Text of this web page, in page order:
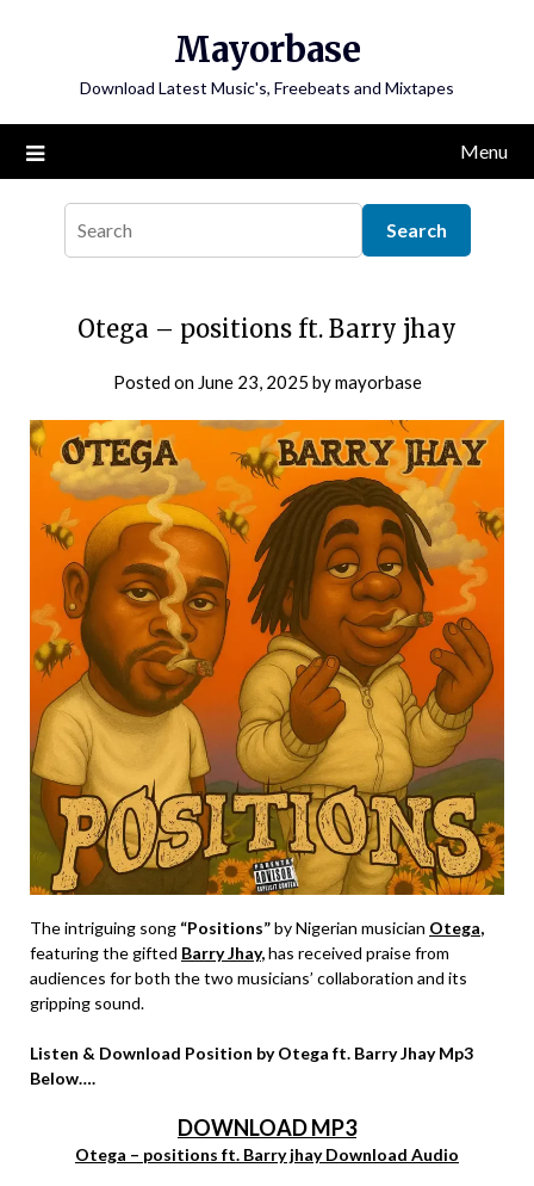
Mayorbase
Download Latest Music's, Freebeats and Mixtapes
Menu
Otega – positions ft. Barry jhay
Posted on June 23, 2025 bymayorbase
The intriguing song “Positions”by Nigerian musician Otega,
featuring the gifted Barry Jhay,has received praise from
audiences for both the two musicians’ collaboration and its
gripping sound.
Listen & Download Position by Otega ft. Barry Jhay Mp3
Below….
DOWNLOAD MP3
Otega – positions ft. Barry jhay Download Audio